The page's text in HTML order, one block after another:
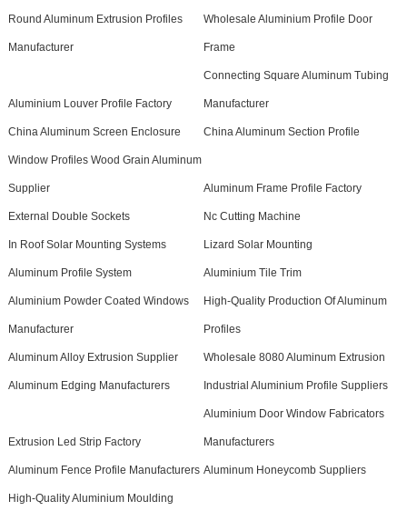
Round Aluminum Extrusion Profiles
Manufacturer
Wholesale Aluminium Profile Door
Frame
Aluminium Louver Profile Factory
Connecting Square Aluminum Tubing
Manufacturer
China Aluminum Screen Enclosure China Aluminum Section Profile
Window Profiles Wood Grain Aluminum
Supplier Aluminum Frame Profile Factory
External Double Sockets Nc Cutting Machine
In Roof Solar Mounting Systems Lizard Solar Mounting
Aluminum Profile System Aluminium Tile Trim
Aluminium Powder Coated Windows
Manufacturer
High-Quality Production Of Aluminum
Profiles
Aluminum Alloy Extrusion Supplier Wholesale 8080 Aluminum Extrusion
Aluminum Edging Manufacturers Industrial Aluminium Profile Suppliers
Extrusion Led Strip Factory
Aluminium Door Window Fabricators
Manufacturers
Aluminum Fence Profile Manufacturers Aluminum Honeycomb Suppliers
High-Quality Aluminium Moulding